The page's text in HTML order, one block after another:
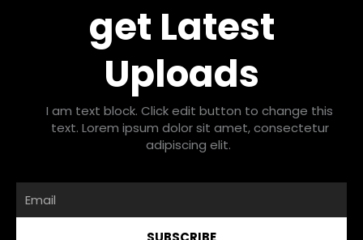
get Latest
Uploads
I am text block. Click edit button to change this
text. Lorem ipsum dolor sit amet, consectetur
adipiscing elit.